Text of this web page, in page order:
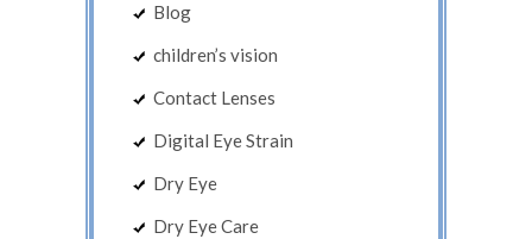
Blog
children’s vision
Contact Lenses
Digital Eye Strain
Dry Eye
Dry Eye Care